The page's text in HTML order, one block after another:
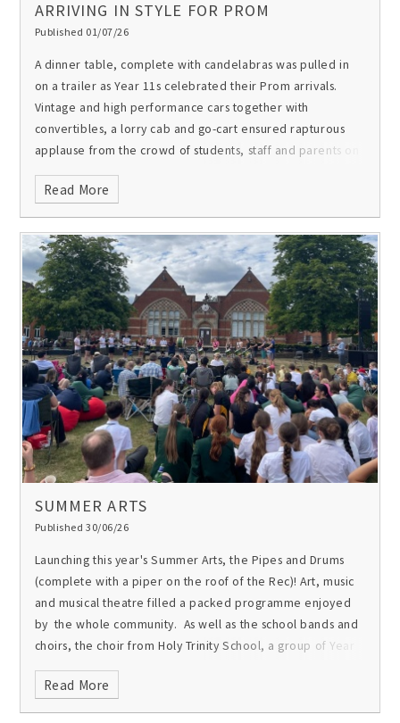
ARRIVING IN STYLE FOR PROM
Published 01/07/26
A dinner table, complete with candelabras was pulled in
on a trailer as Year 11s celebrated their Prom arrivals.
Vintage and high performance cars together with
convertibles, a lorry cab and go-cart ensured rapturous
applause from the crowd of students, staff and parents on
the Parade Square. After their entrances on the red
carpet, Year 11s enjoyed drinks on the Front Field with
their parents and teachers before sitting down to dinner.
Many of them also won some fun awards.
Read More
SUMMER ARTS
Published 30/06/26
Launching this year's Summer Arts, the Pipes and Drums
(complete with a piper on the roof of the Rec)! Art, music
and musical theatre filled a packed programme enjoyed
by the whole community. As well as the school bands and
choirs, the choir from Holy Trinity School, a group of Year
9s and another of staff made up this wonderful celebration
of the creative arts at Gordon’s and the talent of students
and staff.
Read More